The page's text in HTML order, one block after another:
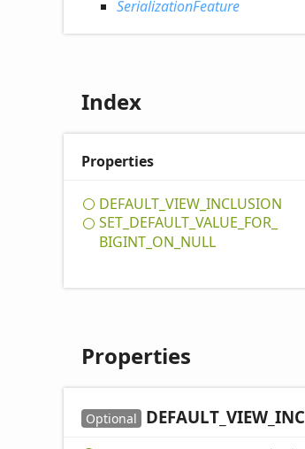
SerializationFeature
Index
Properties
DEFAULT_ VIEW_ INCLUSION
SET_ DEFAULT_ VALUE_ FOR_
BIGINT_ ON_ NULL
Properties
Optional DEFAULT_ VIEW_